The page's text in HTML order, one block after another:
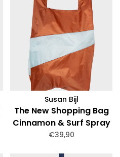
Susan Bijl
The New Shopping Bag
Cinnamon & Surf Spray
Large
€39,90